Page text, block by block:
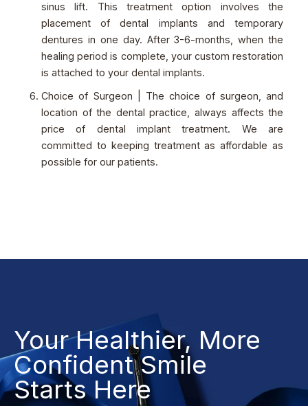
sinus lift. This treatment option involves the
placement of dental implants and temporary
dentures in one day. After 3-6-months, when the
healing period is complete, your custom restoration
is attached to your dental implants.
Choice of Surgeon | The choice of surgeon, and
location of the dental practice, always affects the
price of dental implant treatment. We are
committed to keeping treatment as affordable as
possible for our patients.
Your Healthier, More
Confident Smile
Starts Here